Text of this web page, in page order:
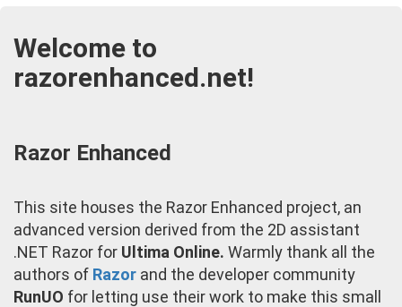
Welcome to
razorenhanced.net!
Razor Enhanced
This site houses the Razor Enhanced project, an
advanced version derived from the 2D assistant
.NET Razor for Ultima Online. Warmly thank all the
authors of Razor and the developer community
RunUO for letting use their work to make this small